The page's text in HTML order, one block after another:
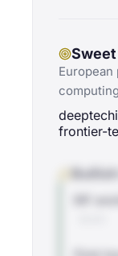
deeptech
frontier-
EIF